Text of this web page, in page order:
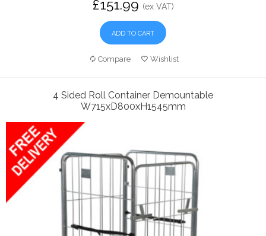
£151.99 (ex VAT)
ADD TO CART
Compare Wishlist
4 Sided Roll Container Demountable
W715xD800xH1545mm